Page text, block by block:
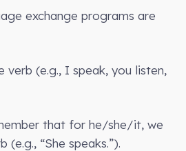
exchange programs are
verb (e.g., I speak, you listen,
that for he/she/it, we
(e.g., “She speaks.”).